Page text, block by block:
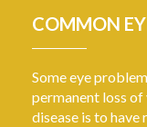
COMMON
Some eye
permanent loss of
disease is to have